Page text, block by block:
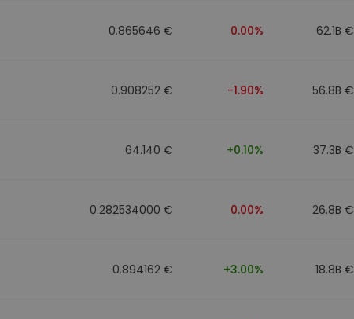
0.865646 € 0.00% 62.1B €
0.908252 € -1.90% 56.8B €
64.140 € +0.10% 37.3B €
0.282534000 € 0.00% 26.8B €
0.894162 € +3.00% 18.8B €